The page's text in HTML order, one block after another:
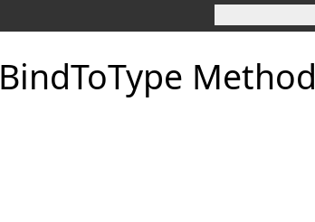
BindToType Method